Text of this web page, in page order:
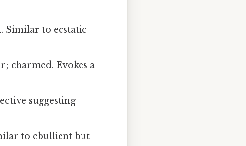
Similar to ecstatic
charmed. Evokes a
suggesting
to ebullient but